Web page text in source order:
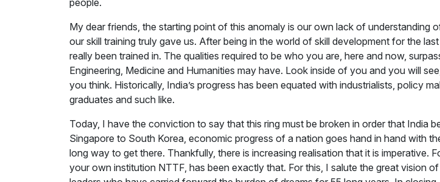
people.
My dear friends, the starting point of this anomaly is our own lack of
our skill training truly gave us. After being in the world of skill development for the
really been trained in. The qualities required to be who you are, here and now,
Engineering, Medicine and Humanities may have. Look inside of you and you will
you think. Historically, India’s progress has been equated with industrialists, policy
graduates and such like.
Today, I have the conviction to say that this ring must be broken in order that India
Singapore to South Korea, economic progress of a nation goes hand in hand with
long way to get there. Thankfully, there is increasing realisation that it is imperative.
your own institution NTTF, has been exactly that. For this, I salute the great vision